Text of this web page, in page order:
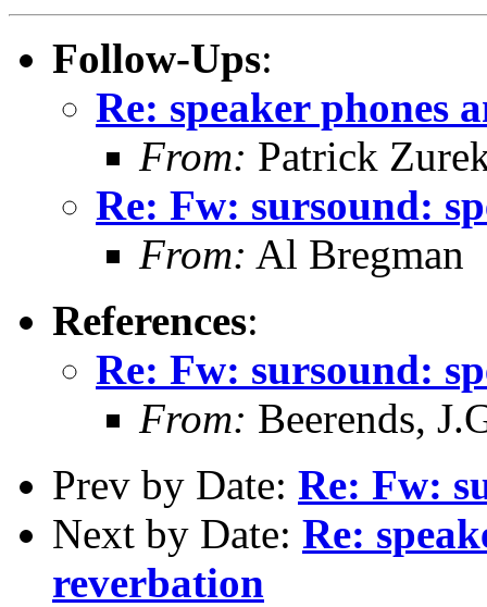
Follow-Ups:
Re: speaker phones
From: Patrick
Re: Fw: sursound:
From: Al Bregman
References:
Re: Fw: sursound:
From: Beerends,
Prev by Date: Re: Fw:
Next by Date: Re:
reverbation